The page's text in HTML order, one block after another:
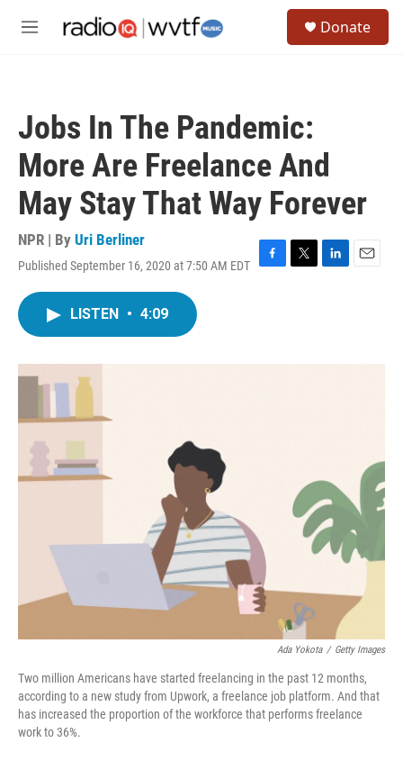
M
Donate
Jobs In The Pandemic:
More Are Freelance And
May Stay That Way Forever
NPR | By Uri Berliner
Published September 16, 2020 at 7:50 AM EDT
F
o
T
r
L
I
E
LISTEN • 4:09
Ada Yokota / Getty Images
Two million Americans have started freelancing in the past 12 months,
according to a new study from Upwork, a freelance job platform. And that
has increased the proportion of the workforce that performs freelance
work to 36%.